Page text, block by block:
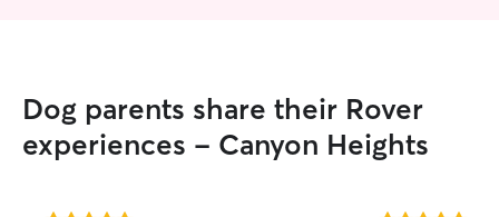
Dog parents share their Rover
experiences - Canyon Heights